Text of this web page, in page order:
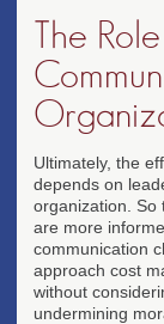
The
Ultimately, the
depends on
organization. So
are more
communication
approach cost
without
undermining